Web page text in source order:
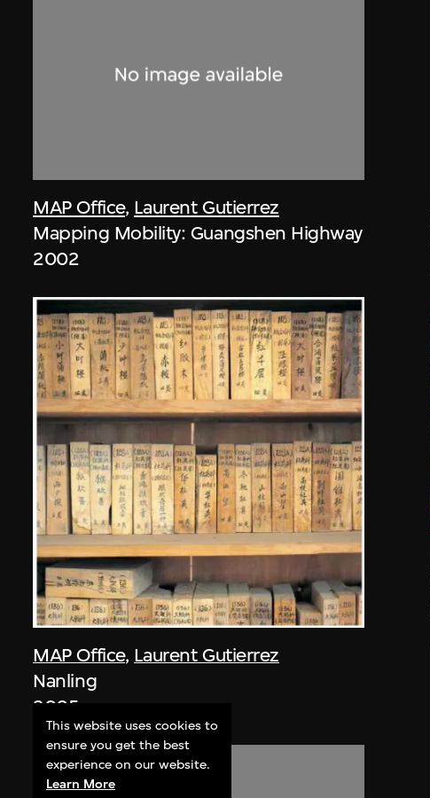
MAP Office, Laurent Gutierrez
Mapping Mobility: Guangshen Highway
2002
MAP Office, Laurent Gutierrez
Nanling
2005
This website uses cookies to
ensure you get the best
experience on our website.
Learn More